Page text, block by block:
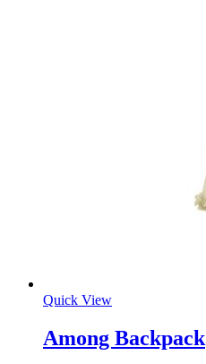
Quick View
Among Backpack